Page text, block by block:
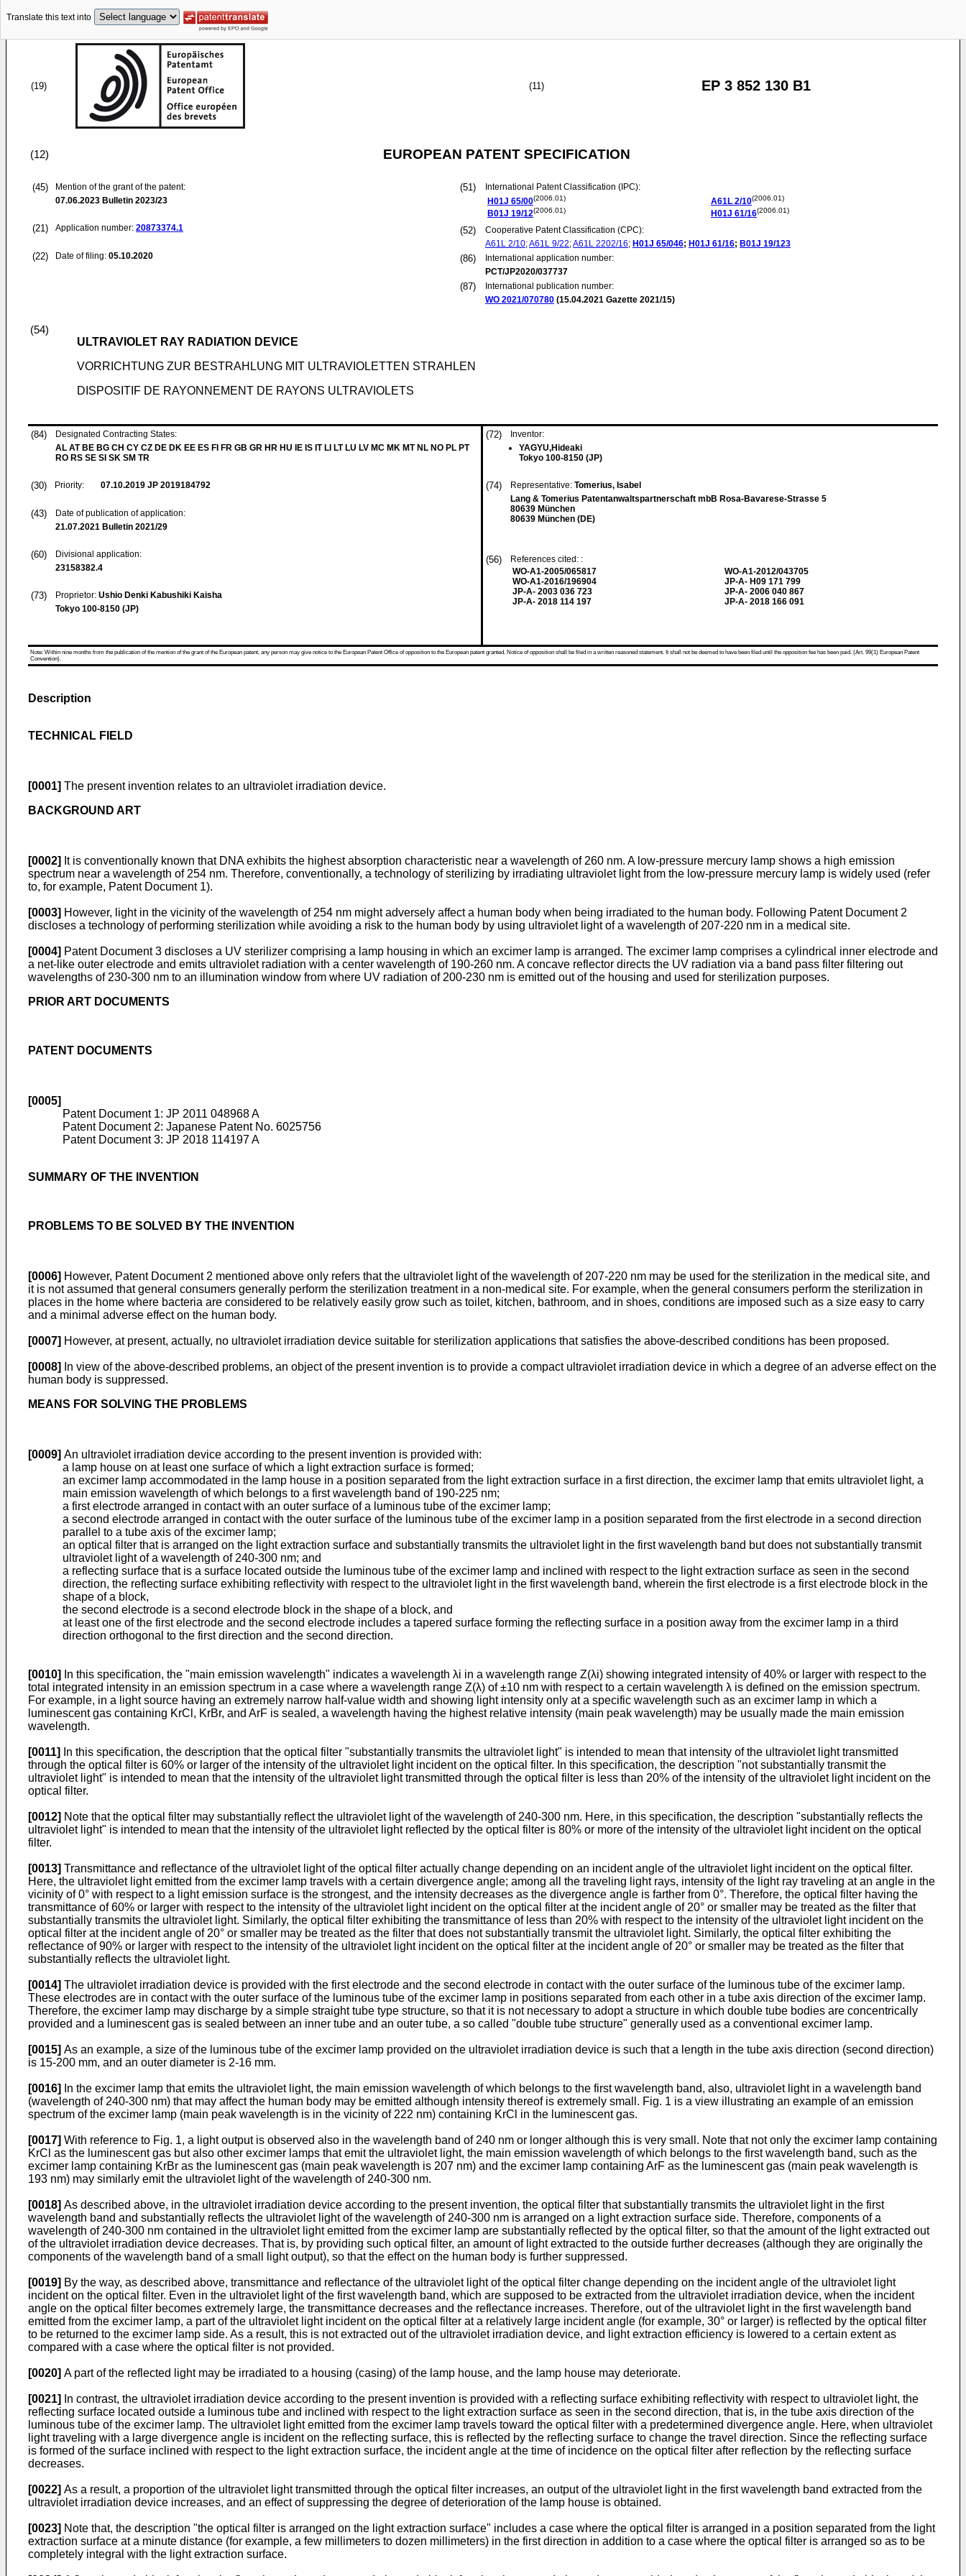
Translate this text into
(19) (11) EP 3 852 130 B1
(12) EUROPEAN PATENT SPECIFICATION
(45)
Mention of the grant of the patent:
07.06.2023 Bulletin 2023/23
(21) Application number: 20873374.1
(22) Date of filing: 05.10.2020
(51)
International Patent Classification (IPC):
H01J 65/00(2006.01)
B01J 19/12(2006.01)
A61L 2/10(2006.01)
H01J 61/16(2006.01)
(52)
Cooperative Patent Classification (CPC):
A61L 2/10;A61L 9/22;A61L 2202/16; H01J 65/046; H01J 61/16; B01J 19/123
(86)
International application number:
PCT/JP2020/037737
(87)
International publication number:
WO 2021/070780 (15.04.2021 Gazette 2021/15)
(54)
ULTRAVIOLET RAY RADIATION DEVICE
VORRICHTUNG ZUR BESTRAHLUNG MIT ULTRAVIOLETTEN STRAHLEN
DISPOSITIF DE RAYONNEMENT DE RAYONS ULTRAVIOLETS
(84)
Designated Contracting States:
AL AT BE BG CH CY CZ DE DK EE ES FI FR GB GR HR HU IE IS IT LI LT LU LV MC MK MT NL NO PL PT
RO RS SE SI SK SM TR
(30) Priority: 07.10.2019 JP 2019184792
(43)
Date of publication of application:
21.07.2021 Bulletin 2021/29
(60)
Divisional application:
23158382.4
(73) Proprietor: Ushio Denki Kabushiki Kaisha
Tokyo 100-8150 (JP)
(72)
Inventor:
YAGYU,Hideaki
Tokyo 100-8150 (JP)
(74) Representative: Tomerius, Isabel
Lang & Tomerius Patentanwaltspartnerschaft mbB Rosa-Bavarese-Strasse 5
80639 München
80639 München (DE)
(56)
References cited: :
WO-A1-2005/065817
WO-A1-2016/196904
JP-A- 2003 036 723
JP-A- 2018 114 197
WO-A1-2012/043705
JP-A- H09 171 799
JP-A- 2006 040 867
JP-A- 2018 166 091
Note: Within nine months from the publication of the mention of the grant of the European patent, any person may give notice to the European Patent Office of opposition to the European patent granted. Notice of opposition shall be filed in a written reasoned statement. It shall not be deemed to have been filed until the opposition fee has been paid. (Art. 99(1) European Patent
Convention).
Description
TECHNICAL FIELD
[0001] The present invention relates to an ultraviolet irradiation device.
BACKGROUND ART
[0002] It is conventionally known that DNA exhibits the highest absorption characteristic near a wavelength of 260 nm. A low-pressure mercury lamp shows a high emission
spectrum near a wavelength of 254 nm. Therefore, conventionally, a technology of sterilizing by irradiating ultraviolet light from the low-pressure mercury lamp is widely used (refer
to, for example, Patent Document 1).
[0003] However, light in the vicinity of the wavelength of 254 nm might adversely affect a human body when being irradiated to the human body. Following Patent Document 2
discloses a technology of performing sterilization while avoiding a risk to the human body by using ultraviolet light of a wavelength of 207-220 nm in a medical site.
[0004] Patent Document 3 discloses a UV sterilizer comprising a lamp housing in which an excimer lamp is arranged. The excimer lamp comprises a cylindrical inner electrode and
a net-like outer electrode and emits ultraviolet radiation with a center wavelength of 190-260 nm. A concave reflector directs the UV radiation via a band pass filter filtering out
wavelengths of 230-300 nm to an illumination window from where UV radiation of 200-230 nm is emitted out of the housing and used for sterilization purposes.
PRIOR ART DOCUMENTS
PATENT DOCUMENTS
[0005]
Patent Document 1: JP 2011 048968 A
Patent Document 2: Japanese Patent No. 6025756
Patent Document 3: JP 2018 114197 A
SUMMARY OF THE INVENTION
PROBLEMS TO BE SOLVED BY THE INVENTION
[0006] However, Patent Document 2 mentioned above only refers that the ultraviolet light of the wavelength of 207-220 nm may be used for the sterilization in the medical site, and
it is not assumed that general consumers generally perform the sterilization treatment in a non-medical site. For example, when the general consumers perform the sterilization in
places in the home where bacteria are considered to be relatively easily grow such as toilet, kitchen, bathroom, and in shoes, conditions are imposed such as a size easy to carry
and a minimal adverse effect on the human body.
[0007] However, at present, actually, no ultraviolet irradiation device suitable for sterilization applications that satisfies the above-described conditions has been proposed.
[0008]
In view of the above-described problems, an object of the present invention is to provide a compact ultraviolet irradiation device in which a degree of an adverse effect on the
human body is suppressed.
MEANS FOR SOLVING THE PROBLEMS
[0009] An ultraviolet irradiation device according to the present invention is provided with:
a lamp house on at least one surface of which a light extraction surface is formed;
an excimer lamp accommodated in the lamp house in a position separated from the light extraction surface in a first direction, the excimer lamp that emits ultraviolet light, a
main emission wavelength of which belongs to a first wavelength band of 190-225 nm;
a first electrode arranged in contact with an outer surface of a luminous tube of the excimer lamp;
a second electrode arranged in contact with the outer surface of the luminous tube of the excimer lamp in a position separated from the first electrode in a second direction
parallel to a tube axis of the excimer lamp;
an optical filter that is arranged on the light extraction surface and substantially transmits the ultraviolet light in the first wavelength band but does not substantially transmit
ultraviolet light of a wavelength of 240-300 nm; and
a reflecting surface that is a surface located outside the luminous tube of the excimer lamp and inclined with respect to the light extraction surface as seen in the second
direction, the reflecting surface exhibiting reflectivity with respect to the ultraviolet light in the first wavelength band, wherein the first electrode is a first electrode block in the
shape of a block,
the second electrode is a second electrode block in the shape of a block, and
at least one of the first electrode and the second electrode includes a tapered surface forming the reflecting surface in a position away from the excimer lamp in a third
direction orthogonal to the first direction and the second direction.
[0010]
In this specification, the "main emission wavelength" indicates a wavelength λi in a wavelength range Z(λi) showing integrated intensity of 40% or larger with respect to the
total integrated intensity in an emission spectrum in a case where a wavelength range Z(λ) of ±10 nm with respect to a certain wavelength λ is defined on the emission spectrum.
For example, in a light source having an extremely narrow half-value width and showing light intensity only at a specific wavelength such as an excimer lamp in which a
luminescent gas containing KrCl, KrBr, and ArF is sealed, a wavelength having the highest relative intensity (main peak wavelength) may be usually made the main emission
wavelength.
[0011]
In this specification, the description that the optical filter "substantially transmits the ultraviolet light" is intended to mean that intensity of the ultraviolet light transmitted
through the optical filter is 60% or larger of the intensity of the ultraviolet light incident on the optical filter. In this specification, the description "not substantially transmit the
ultraviolet light" is intended to mean that the intensity of the ultraviolet light transmitted through the optical filter is less than 20% of the intensity of the ultraviolet light incident on the
optical filter.
[0012] Note that the optical filter may substantially reflect the ultraviolet light of the wavelength of 240-300 nm. Here, in this specification, the description "substantially reflects the
ultraviolet light" is intended to mean that the intensity of the ultraviolet light reflected by the optical filter is 80% or more of the intensity of the ultraviolet light incident on the optical
filter.
[0013] Transmittance and reflectance of the ultraviolet light of the optical filter actually change depending on an incident angle of the ultraviolet light incident on the optical filter.
Here, the ultraviolet light emitted from the excimer lamp travels with a certain divergence angle; among all the traveling light rays, intensity of the light ray traveling at an angle in the
vicinity of 0° with respect to a light emission surface is the strongest, and the intensity decreases as the divergence angle is farther from 0°. Therefore, the optical filter having the
transmittance of 60% or larger with respect to the intensity of the ultraviolet light incident on the optical filter at the incident angle of 20° or smaller may be treated as the filter that
substantially transmits the ultraviolet light. Similarly, the optical filter exhibiting the transmittance of less than 20% with respect to the intensity of the ultraviolet light incident on the
optical filter at the incident angle of 20° or smaller may be treated as the filter that does not substantially transmit the ultraviolet light. Similarly, the optical filter exhibiting the
reflectance of 90% or larger with respect to the intensity of the ultraviolet light incident on the optical filter at the incident angle of 20° or smaller may be treated as the filter that
substantially reflects the ultraviolet light.
[0014] The ultraviolet irradiation device is provided with the first electrode and the second electrode in contact with the outer surface of the luminous tube of the excimer lamp.
These electrodes are in contact with the outer surface of the luminous tube of the excimer lamp in positions separated from each other in a tube axis direction of the excimer lamp.
Therefore, the excimer lamp may discharge by a simple straight tube type structure, so that it is not necessary to adopt a structure in which double tube bodies are concentrically
provided and a luminescent gas is sealed between an inner tube and an outer tube, a so called "double tube structure" generally used as a conventional excimer lamp.
[0015] As an example, a size of the luminous tube of the excimer lamp provided on the ultraviolet irradiation device is such that a length in the tube axis direction (second direction)
is 15-200 mm, and an outer diameter is 2-16 mm.
[0016]
In the excimer lamp that emits the ultraviolet light, the main emission wavelength of which belongs to the first wavelength band, also, ultraviolet light in a wavelength band
(wavelength of 240-300 nm) that may affect the human body may be emitted although intensity thereof is extremely small. Fig. 1 is a view illustrating an example of an emission
spectrum of the excimer lamp (main peak wavelength is in the vicinity of 222 nm) containing KrCl in the luminescent gas.
[0017] With reference to Fig. 1, a light output is observed also in the wavelength band of 240 nm or longer although this is very small. Note that not only the excimer lamp containing
KrCl as the luminescent gas but also other excimer lamps that emit the ultraviolet light, the main emission wavelength of which belongs to the first wavelength band, such as the
excimer lamp containing KrBr as the luminescent gas (main peak wavelength is 207 nm) and the excimer lamp containing ArF as the luminescent gas (main peak wavelength is
193 nm) may similarly emit the ultraviolet light of the wavelength of 240-300 nm.
[0018] As described above, in the ultraviolet irradiation device according to the present invention, the optical filter that substantially transmits the ultraviolet light in the first
wavelength band and substantially reflects the ultraviolet light of the wavelength of 240-300 nm is arranged on a light extraction surface side. Therefore, components of a
wavelength of 240-300 nm contained in the ultraviolet light emitted from the excimer lamp are substantially reflected by the optical filter, so that the amount of the light extracted out
of the ultraviolet irradiation device decreases. That is, by providing such optical filter, an amount of light extracted to the outside further decreases (although they are originally the
components of the wavelength band of a small light output), so that the effect on the human body is further suppressed.
[0019] By the way, as described above, transmittance and reflectance of the ultraviolet light of the optical filter change depending on the incident angle of the ultraviolet light
incident on the optical filter. Even in the ultraviolet light of the first wavelength band, which are supposed to be extracted from the ultraviolet irradiation device, when the incident
angle on the optical filter becomes extremely large, the transmittance decreases and the reflectance increases. Therefore, out of the ultraviolet light in the first wavelength band
emitted from the excimer lamp, a part of the ultraviolet light incident on the optical filter at a relatively large incident angle (for example, 30° or larger) is reflected by the optical filter
to be returned to the excimer lamp side. As a result, this is not extracted out of the ultraviolet irradiation device, and light extraction efficiency is lowered to a certain extent as
compared with a case where the optical filter is not provided.
[0020] A part of the reflected light may be irradiated to a housing (casing) of the lamp house, and the lamp house may deteriorate.
[0021]
In contrast, the ultraviolet irradiation device according to the present invention is provided with a reflecting surface exhibiting reflectivity with respect to ultraviolet light, the
reflecting surface located outside a luminous tube and inclined with respect to the light extraction surface as seen in the second direction, that is, in the tube axis direction of the
luminous tube of the excimer lamp. The ultraviolet light emitted from the excimer lamp travels toward the optical filter with a predetermined divergence angle. Here, when ultraviolet
light traveling with a large divergence angle is incident on the reflecting surface, this is reflected by the reflecting surface to change the travel direction. Since the reflecting surface
is formed of the surface inclined with respect to the light extraction surface, the incident angle at the time of incidence on the optical filter after reflection by the reflecting surface
decreases.
[0022] As a result, a proportion of the ultraviolet light transmitted through the optical filter increases, an output of the ultraviolet light in the first wavelength band extracted from the
ultraviolet irradiation device increases, and an effect of suppressing the degree of deterioration of the lamp house is obtained.
[0023] Note that, the description "the optical filter is arranged on the light extraction surface" includes a case where the optical filter is arranged in a position separated from the light
extraction surface at a minute distance (for example, a few millimeters to dozen millimeters) in the first direction in addition to a case where the optical filter is arranged so as to be
completely integral with the light extraction surface.